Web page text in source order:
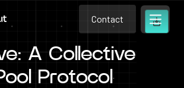
Contact
Contact
Contact
Open
A Collective
Protocol